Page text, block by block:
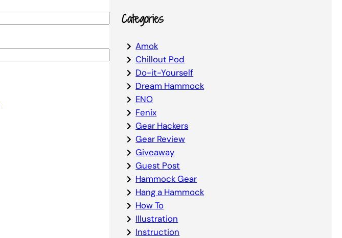
Categories
Amok
Chillout Pod
Do-it-Yourself
Dream Hammock
ENO
Fenix
Gear Hackers
Gear Review
Giveaway
Guest Post
Hammock Gear
Hang a Hammock
How To
Illustration
Instruction